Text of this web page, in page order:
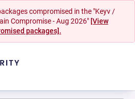
compromised in the "Keyv /
Compromise - Aug 2026" [View
packages].